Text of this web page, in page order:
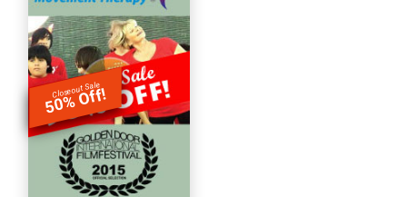
Closeout Sale
50% Off!